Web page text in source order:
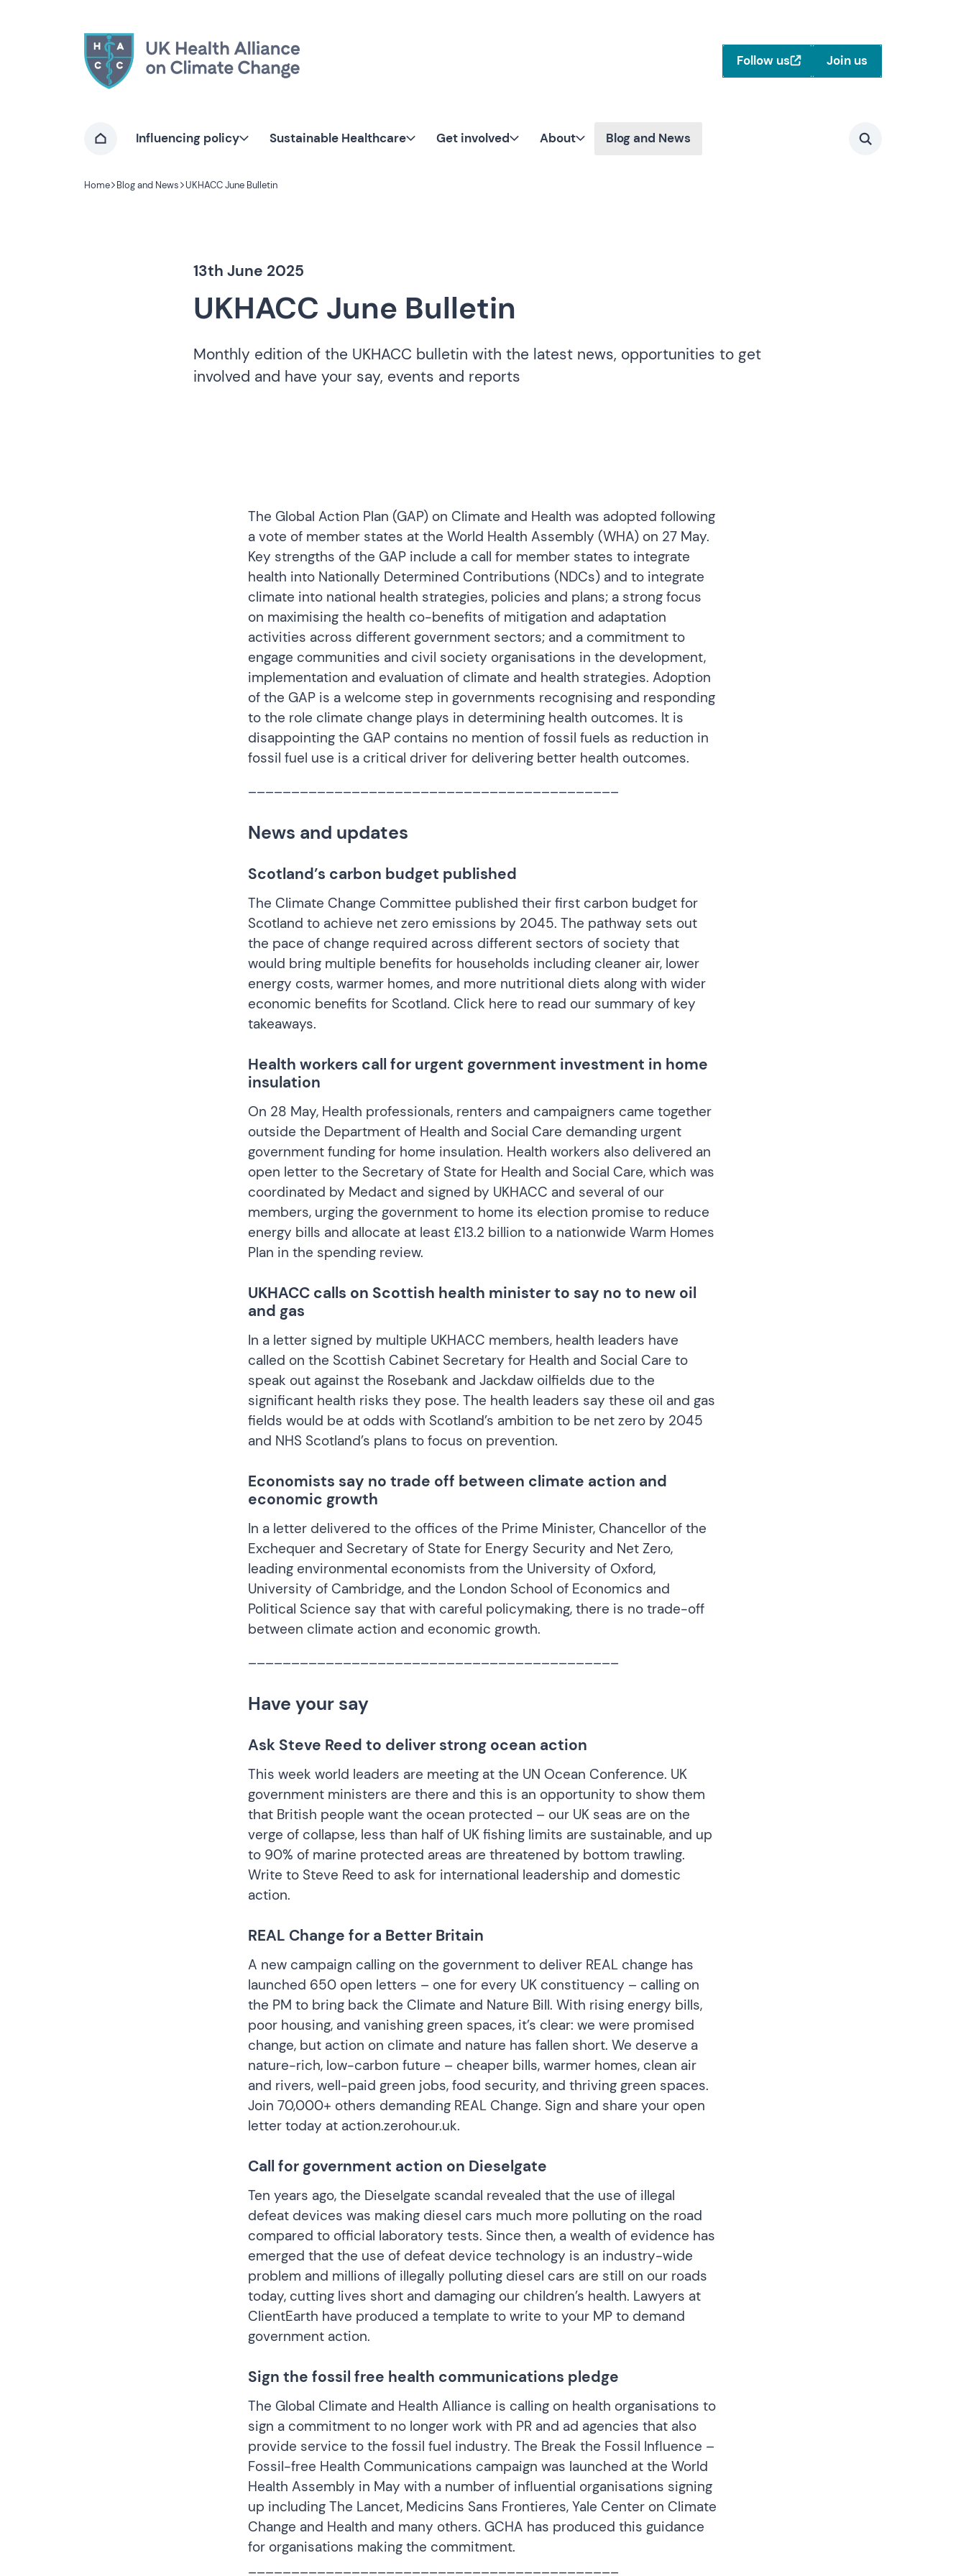
Home page
Home Influencing policy Sustainable Healthcare Get involved About Blog and News Search
Follow us Join us
Navigation breadcrumbs
Home Blog and News UKHACC June Bulletin
13th June 2025
UKHACC June Bulletin
Monthly edition of the UKHACC bulletin with the latest news, opportunities to get
involved and have your say, events and reports
The Global Action Plan (GAP) on Climate and Health was adopted following
a vote of member states at the World Health Assembly (WHA) on 27 May.
Key strengths of the GAP include a call for member states to integrate
health into Nationally Determined Contributions (NDCs) and to integrate
climate into national health strategies, policies and plans; a strong focus
on maximising the health co-benefits of mitigation and adaptation
activities across different government sectors; and a commitment to
engage communities and civil society organisations in the development,
implementation and evaluation of climate and health strategies. Adoption
of the GAP is a welcome step in governments recognising and responding
to the role climate change plays in determining health outcomes. It is
disappointing the GAP contains no mention of fossil fuels as reduction in
fossil fuel use is a critical driver for delivering better health outcomes.
___________________________________________
News and updates
Scotland’s carbon budget published
The Climate Change Committee published their first carbon budget for
Scotland to achieve net zero emissions by 2045. The pathway sets out
the pace of change required across different sectors of society that
would bring multiple benefits for households including cleaner air, lower
energy costs, warmer homes, and more nutritional diets along with wider
economic benefits for Scotland. Click here to read our summary of key
takeaways.
Health workers call for urgent government investment in home
insulation
On 28 May, Health professionals, renters and campaigners came together
outside the Department of Health and Social Care demanding urgent
government funding for home insulation. Health workers also delivered an
open letter to the Secretary of State for Health and Social Care, which was
coordinated by Medact and signed by UKHACC and several of our
members, urging the government to home its election promise to reduce
energy bills and allocate at least £13.2 billion to a nationwide Warm Homes
Plan in the spending review.
UKHACC calls on Scottish health minister to say no to new oil
and gas
In a letter signed by multiple UKHACC members, health leaders have
called on the Scottish Cabinet Secretary for Health and Social Care to
speak out against the Rosebank and Jackdaw oilfields due to the
significant health risks they pose. The health leaders say these oil and gas
fields would be at odds with Scotland’s ambition to be net zero by 2045
and NHS Scotland’s plans to focus on prevention.
Economists say no trade off between climate action and
economic growth
In a letter delivered to the offices of the Prime Minister, Chancellor of the
Exchequer and Secretary of State for Energy Security and Net Zero,
leading environmental economists from the University of Oxford,
University of Cambridge, and the London School of Economics and
Political Science say that with careful policymaking, there is no trade-off
between climate action and economic growth.
___________________________________________
Have your say
Ask Steve Reed to deliver strong ocean action
This week world leaders are meeting at the UN Ocean Conference. UK
government ministers are there and this is an opportunity to show them
that British people want the ocean protected – our UK seas are on the
verge of collapse, less than half of UK fishing limits are sustainable, and up
to 90% of marine protected areas are threatened by bottom trawling.
Write to Steve Reed to ask for international leadership and domestic
action.
REAL Change for a Better Britain
A new campaign calling on the government to deliver REAL change has
launched 650 open letters – one for every UK constituency – calling on
the PM to bring back the Climate and Nature Bill. With rising energy bills,
poor housing, and vanishing green spaces, it’s clear: we were promised
change, but action on climate and nature has fallen short. We deserve a
nature-rich, low-carbon future – cheaper bills, warmer homes, clean air
and rivers, well-paid green jobs, food security, and thriving green spaces.
Join 70,000+ others demanding REAL Change. Sign and share your open
letter today at action.zerohour.uk.
Call for government action on Dieselgate
Ten years ago, the Dieselgate scandal revealed that the use of illegal
defeat devices was making diesel cars much more polluting on the road
compared to official laboratory tests. Since then, a wealth of evidence has
emerged that the use of defeat device technology is an industry-wide
problem and millions of illegally polluting diesel cars are still on our roads
today, cutting lives short and damaging our children’s health. Lawyers at
ClientEarth have produced a template to write to your MP to demand
government action.
Sign the fossil free health communications pledge
The Global Climate and Health Alliance is calling on health organisations to
sign a commitment to no longer work with PR and ad agencies that also
provide service to the fossil fuel industry. The Break the Fossil Influence –
Fossil-free Health Communications campaign was launched at the World
Health Assembly in May with a number of influential organisations signing
up including The Lancet, Medicins Sans Frontieres, Yale Center on Climate
Change and Health and many others. GCHA has produced this guidance
for organisations making the commitment.
___________________________________________